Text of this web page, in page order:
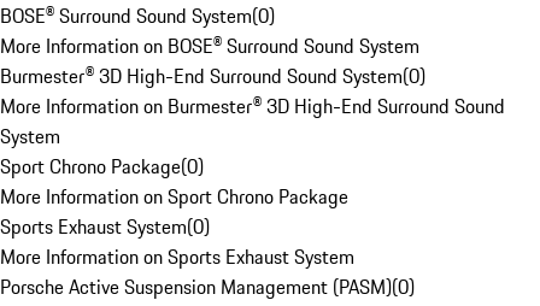
BOSE® Surround Sound System(0)
More Information on BOSE® Surround Sound System
Burmester® 3D High-End Surround Sound System(0)
More Information on Burmester® 3D High-End Surround Sound
System
Sport Chrono Package(0)
More Information on Sport Chrono Package
Sports Exhaust System(0)
More Information on Sports Exhaust System
Porsche Active Suspension Management (PASM)(0)